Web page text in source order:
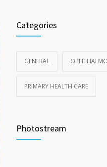
Categories
GENERAL
PRIMARY HEALTH CARE
Photostream